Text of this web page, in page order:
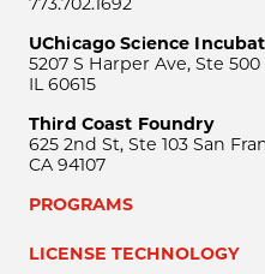
UChicago Science
5207 S Harper Ave, Ste
IL 60615
Third Coast Foundry
625 2nd St, Ste 103 San
CA 94107
PROGRAMS
LICENSE TECHNOLOGY